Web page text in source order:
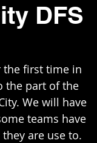
DFS
the first time in
the part of the
We will have
teams have
are use to.